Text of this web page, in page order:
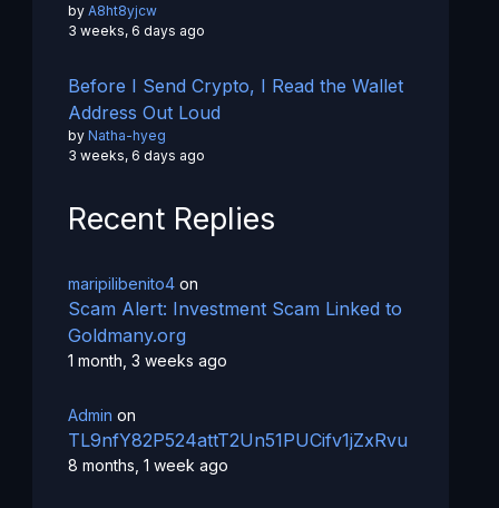
by A8ht8yjcw
3 weeks, 6 days ago
Before I Send Crypto, I Read the Wallet
Address Out Loud
by Natha-hyeg
3 weeks, 6 days ago
Recent Replies
maripilibenito4on
Scam Alert: Investment Scam Linked to
Goldmany.org
1 month, 3 weeks ago
Admin on
TL9nfY82P524attT2Un51PUCifv1jZxRvu
8 months, 1 week ago